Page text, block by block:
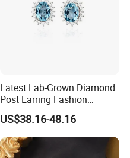
Latest Lab-Grown Diamond
Post Earring Fashion
Jewelry
US$38.16-48.16